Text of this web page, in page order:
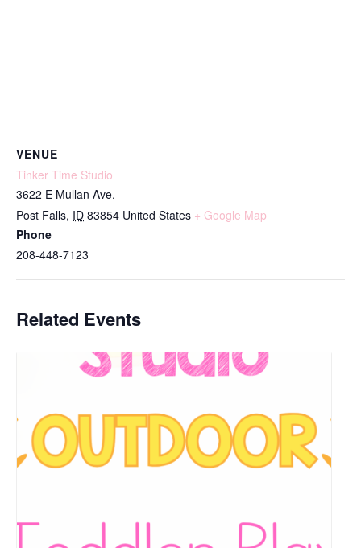
VENUE
Tinker Time Studio
3622 E Mullan Ave.
Post Falls, ID 83854 United States + Google Map
Phone
208-448-7123
Related Events